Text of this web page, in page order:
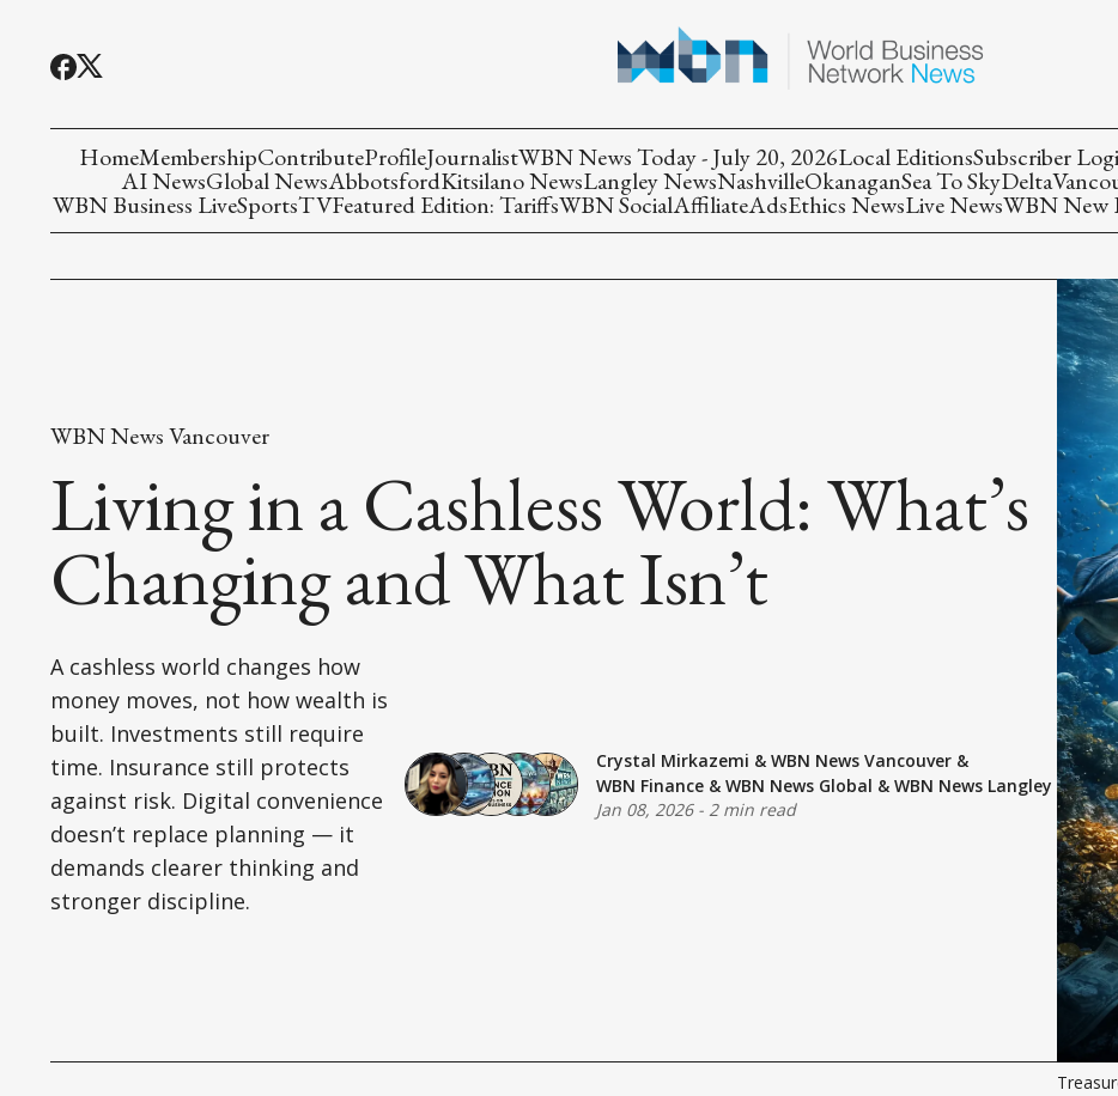
HomeMembershipContributeProfileJournalistWBN News Today - July 20, 2026Local EditionsSubscriber
AI NewsGlobal NewsAbbotsfordKitsilano NewsLangley NewsNashvilleOkanaganSea To SkyDelta
WBN Business LiveSportsTVFeatured Edition: TariffsWBN SocialAffiliateAdsEthics NewsLive NewsWBN New
WBN News Vancouver
Living in a Cashless World: What’s
Changing and What Isn’t
A cashless world changes how
money moves, not how wealth is
built. Investments still require
time. Insurance still protects
against risk. Digital convenience
doesn’t replace planning — it
demands clearer thinking and
stronger discipline.
Crystal Mirkazemi & WBN News Vancouver&
WBN Finance& WBN News Global & WBN News Langley
Jan 08, 2026- 2 min read